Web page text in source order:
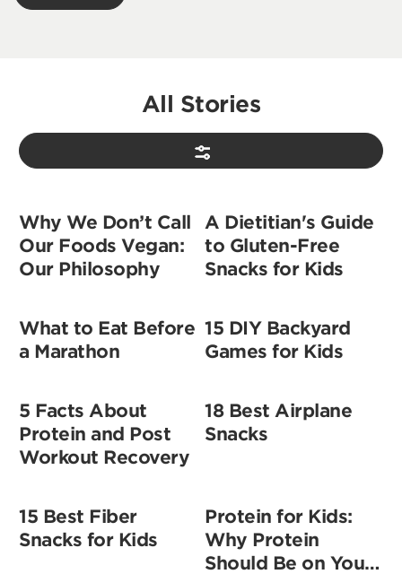
All Stories
Why We Don’t Call
Our Foods Vegan:
Our Philosophy
A Dietitian's Guide
to Gluten-Free
Snacks for Kids
What to Eat Before
a Marathon
15 DIY Backyard
Games for Kids
5 Facts About
Protein and Post
Workout Recovery
18 Best Airplane
Snacks
15 Best Fiber
Snacks for Kids
Protein for Kids:
Why Protein
Should Be on Your